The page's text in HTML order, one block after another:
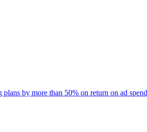
by more than 50% on return on ad